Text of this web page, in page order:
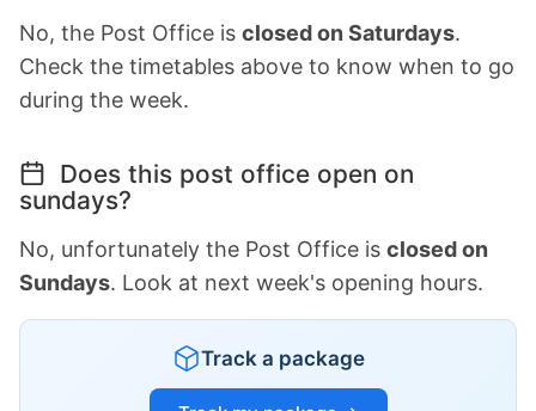
No, the Post Office is closed on Saturdays.
Check the timetables above to know when to go
during the week.
Does this post office open on
sundays?
No, unfortunately the Post Office is closed on
Sundays. Look at next week's opening hours.
Track a package